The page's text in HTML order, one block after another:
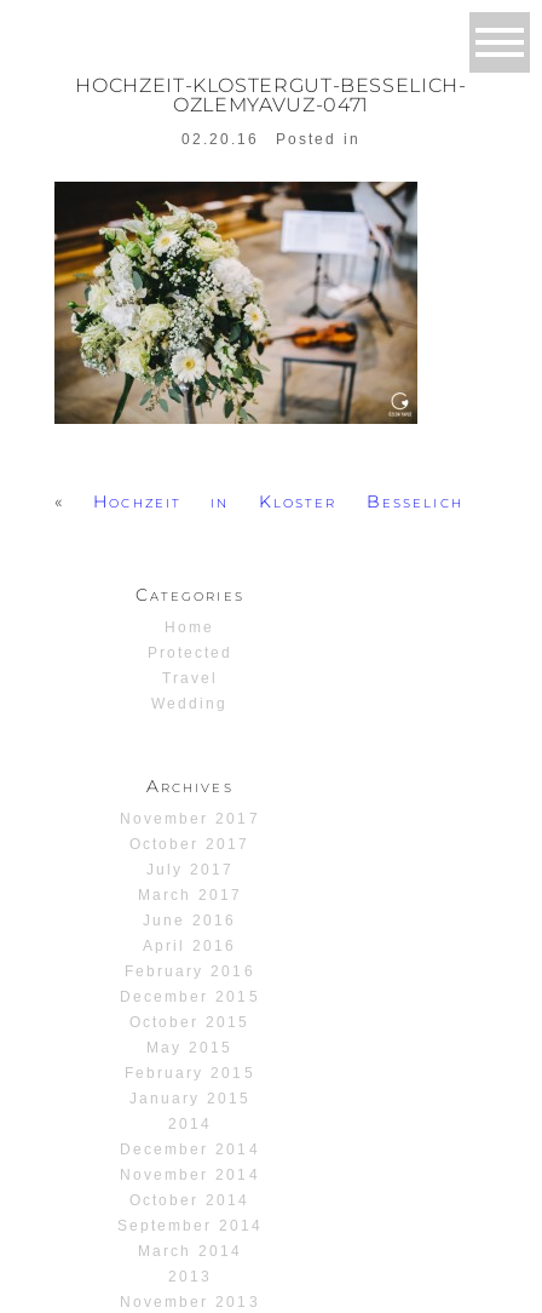
HOCHZEIT-KLOSTERGUT-BESSELICH-
OZLEMYAVUZ-0471
02.20.16 Posted in
« Hochzeit in Kloster Besselich
Categories
Home
Protected
Travel
Wedding
Archives
November 2017
October 2017
July 2017
March 2017
June 2016
April 2016
February 2016
December 2015
October 2015
May 2015
February 2015
January 2015
2014
December 2014
November 2014
October 2014
September 2014
March 2014
2013
November 2013